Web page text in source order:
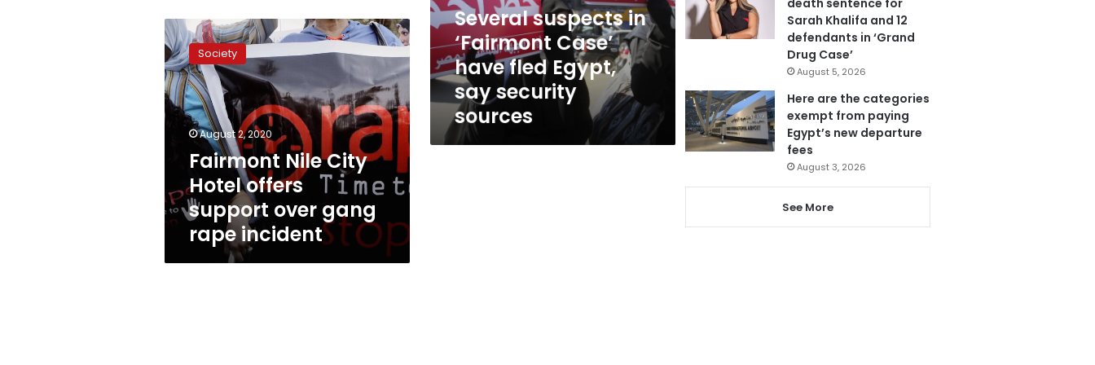
fled
Egypt,
say
security
sources
Several suspects in
‘Fairmont Case’
have fled Egypt,
say security
sources
Fairmont
Nile
City
Hotel
offers
support
over
incident
Society
August 2, 2020
Fairmont Nile City
Hotel offers
support over gang
rape incident
Sarah Khalifa and 12
defendants in ‘Grand
Drug Case’
August 5, 2026
Here are the categories
exempt from paying
Egypt’s new departure
fees
August 3, 2026
See More